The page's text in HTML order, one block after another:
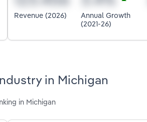
Revenue (2026)
Annual Growth
(2021-26)
in Michigan
in Michigan